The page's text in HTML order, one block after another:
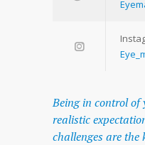
Being in control
realistic
challenges are the